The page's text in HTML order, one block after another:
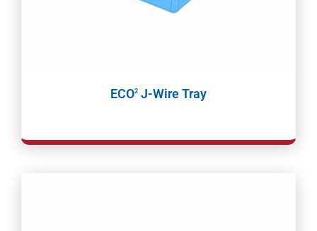
ECO2 J-Wire Tray